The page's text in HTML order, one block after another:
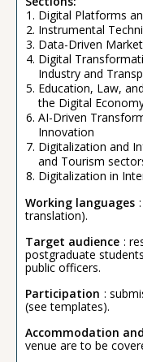
Digital Platforms
Instrumental
Data-Driven
Digital
Industry and
Education, Law,
the Digital
AI-Driven
Innovation
Digitalization and
and Tourism
Digitalization in
Working languages
translation).
Target audience :
postgraduate
public officers.
Participation :
(see templates).
Accommodation
venue are to be